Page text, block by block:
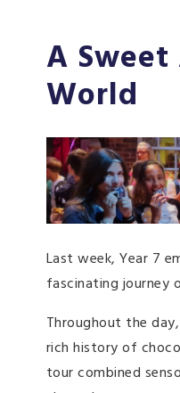
A
World
Last week, Year 7
fascinating journey
Throughout the
rich history of
tour combined